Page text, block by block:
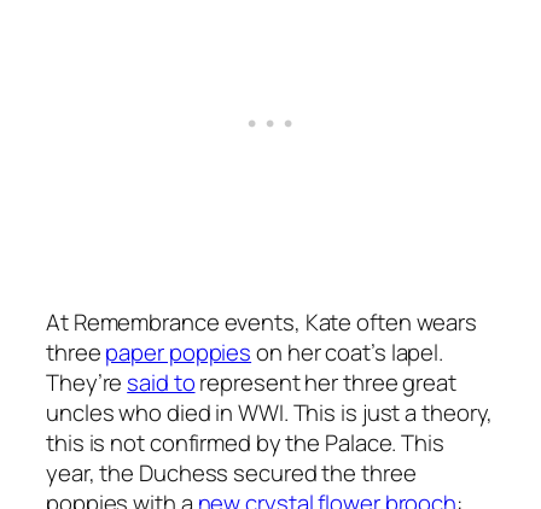
At Remembrance events, Kate often wears
threepaper poppieson her coat’s lapel.
They’re said torepresent her three great
uncles who died in WWI. This is just a theory,
this is not confirmed by the Palace. This
year, the Duchess secured the three